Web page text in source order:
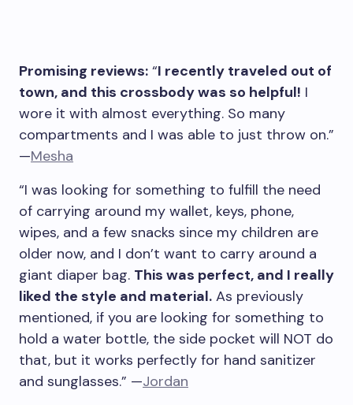
Promising reviews: “I recently traveled out of
town, and this crossbody was so helpful! I
wore it with almost everything. So many
compartments and I was able to just throw on.”
—Mesha
“I was looking for something to fulfill the need
of carrying around my wallet, keys, phone,
wipes, and a few snacks since my children are
older now, and I don’t want to carry around a
giant diaper bag. This was perfect, and I really
liked the style and material. As previously
mentioned, if you are looking for something to
hold a water bottle, the side pocket will NOT do
that, but it works perfectly for hand sanitizer
and sunglasses.” —Jordan